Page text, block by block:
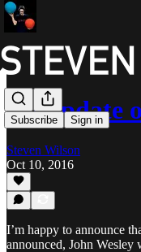
Subscribe Sign in
An update
Steven Wilson
Oct 10, 2016
I’m happy to announce
announced, John